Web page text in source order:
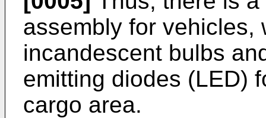
assembly for vehicles,
incandescent bulbs
emitting diodes (LED)
cargo area.